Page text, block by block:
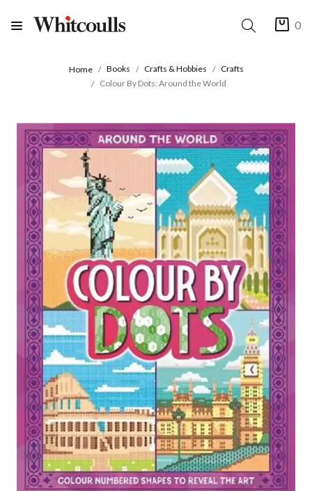
0
Home Books Crafts & Hobbies
Crafts
Colour By Dots: Around the World